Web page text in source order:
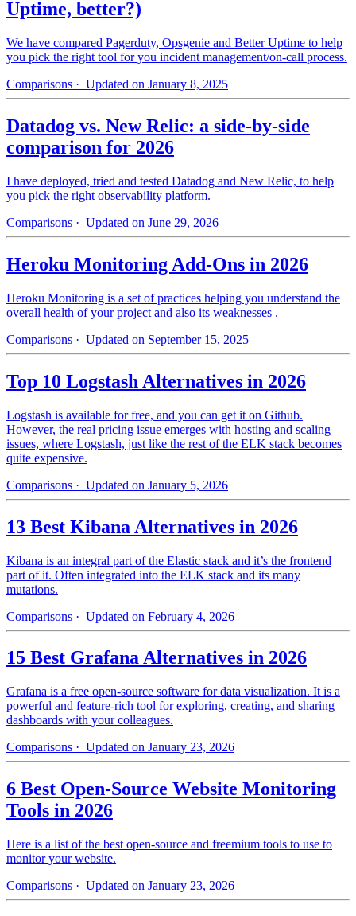
Uptime, better?)
We have compared Pagerduty, Opsgenie and Better Uptime to help
you pick the right tool for you incident management/on-call process.
Comparisons · Updated on January 8, 2025
Datadog vs. New Relic: a side-by-side
comparison for 2026
I have deployed, tried and tested Datadog and New Relic, to help
you pick the right observability platform.
Comparisons · Updated on June 29, 2026
Heroku Monitoring Add-Ons in 2026
Heroku Monitoring is a set of practices helping you understand the
overall health of your project and also its weaknesses .
Comparisons · Updated on September 15, 2025
Top 10 Logstash Alternatives in 2026
Logstash is available for free, and you can get it on Github.
However, the real pricing issue emerges with hosting and scaling
issues, where Logstash, just like the rest of the ELK stack becomes
quite expensive.
Comparisons · Updated on January 5, 2026
13 Best Kibana Alternatives in 2026
Kibana is an integral part of the Elastic stack and it’s the frontend
part of it. Often integrated into the ELK stack and its many
mutations.
Comparisons · Updated on February 4, 2026
15 Best Grafana Alternatives in 2026
Grafana is a free open-source software for data visualization. It is a
powerful and feature-rich tool for exploring, creating, and sharing
dashboards with your colleagues.
Comparisons · Updated on January 23, 2026
6 Best Open-Source Website Monitoring
Tools in 2026
Here is a list of the best open-source and freemium tools to use to
monitor your website.
Comparisons · Updated on January 23, 2026